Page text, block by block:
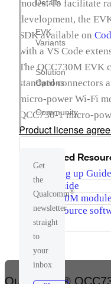
Details
EVK
Variants
Solution
Options
Community
Get
the
Qualcomm®
newsletter
straight
to
your
inbox
modes. To facilitate
development, the
SDK available on
with a VS Code
The QCC730M EVK
standard connectors
micro-power Wi-Fi
QCC730-1 micro-
Product license
Featured
Bringing up Guide
User guide
QCC730M module
Open-source
Qualcomm®